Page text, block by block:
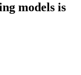
models is